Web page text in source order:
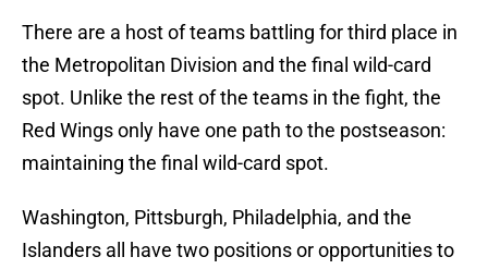
There are a host of teams battling for third place in
the Metropolitan Division and the final wild-card
spot. Unlike the rest of the teams in the fight, the
Red Wings only have one path to the postseason:
maintaining the final wild-card spot.
Washington, Pittsburgh, Philadelphia, and the
Islanders all have two positions or opportunities to